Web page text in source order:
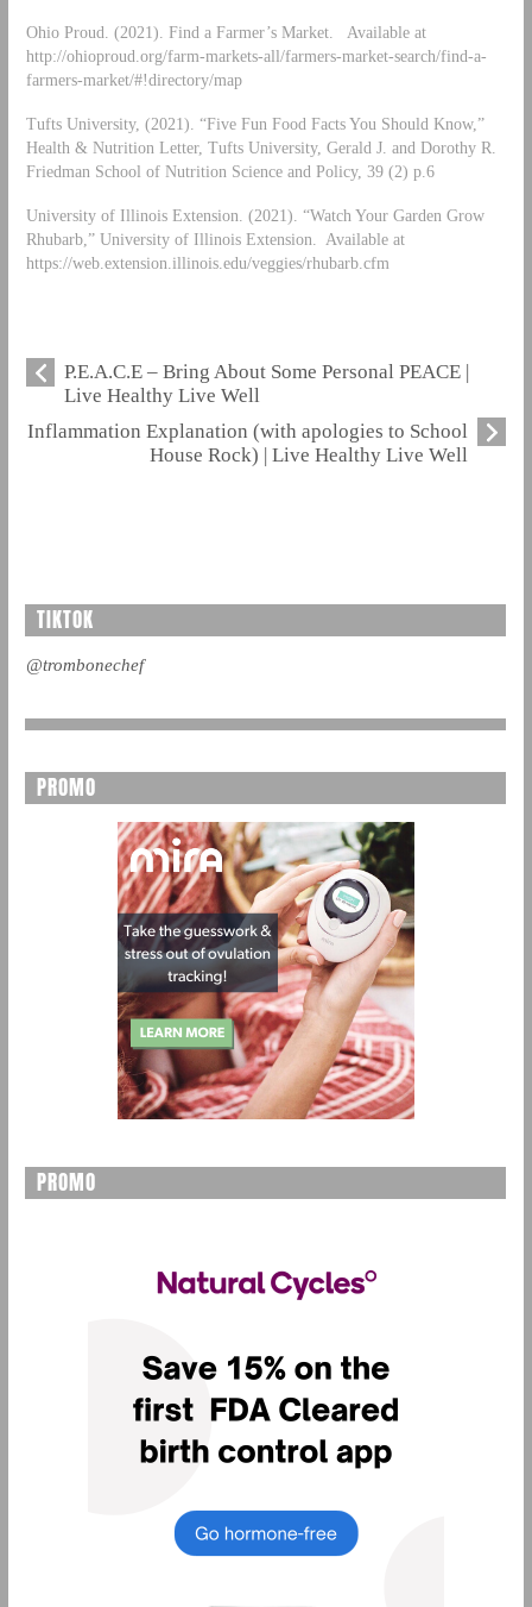
Ohio Proud. (2021). Find a Farmer’s Market. Available at
http://ohioproud.org/farm-markets-all/farmers-market-search/find-a-
farmers-market/#!directory/map
Tufts University, (2021). “Five Fun Food Facts You Should Know,”
Health & Nutrition Letter, Tufts University, Gerald J. and Dorothy R.
Friedman School of Nutrition Science and Policy, 39 (2) p.6
University of Illinois Extension. (2021). “Watch Your Garden Grow
Rhubarb,” University of Illinois Extension. Available at
https://web.extension.illinois.edu/veggies/rhubarb.cfm
P.E.A.C.E – Bring About Some Personal PEACE |
Live Healthy Live Well
Inflammation Explanation (with apologies to School
House Rock) | Live Healthy Live Well
TIKTOK
@trombonechef
PROMO
PROMO